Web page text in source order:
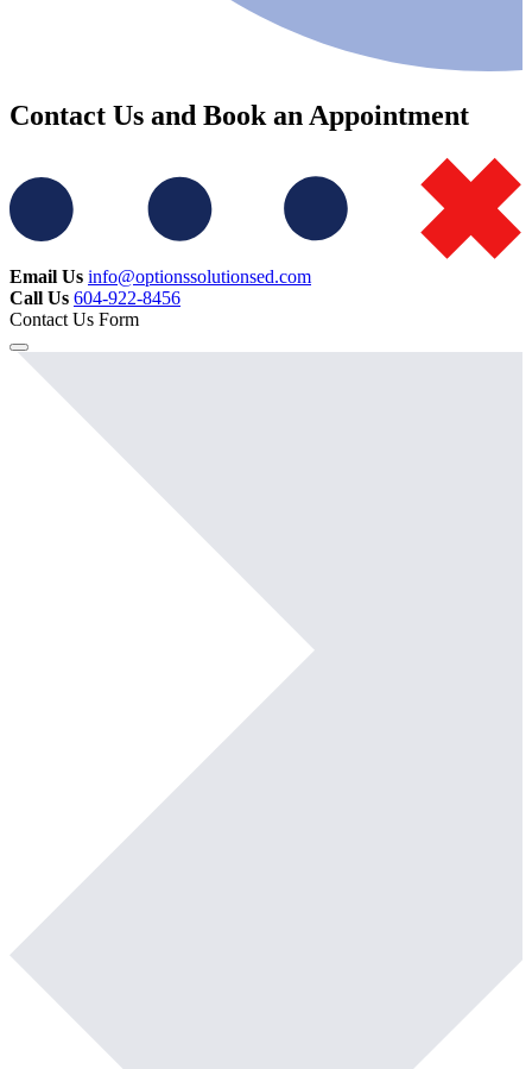
Contact Us and Book an Appointment
Email Us info@optionssolutionsed.com
Call Us 604-922-8456
Contact Us Form